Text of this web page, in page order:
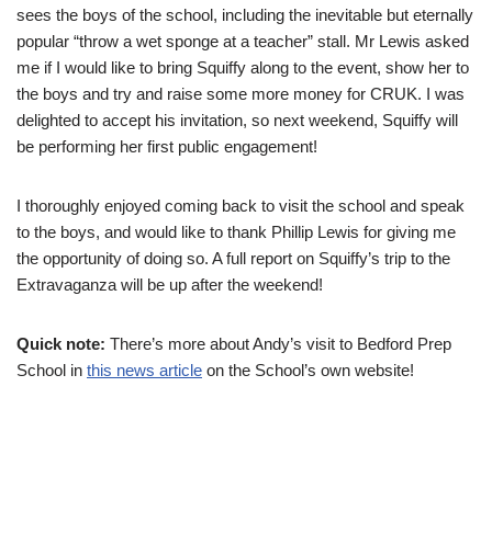
sees the boys of the school, including the inevitable but eternally
popular “throw a wet sponge at a teacher” stall. Mr Lewis asked
me if I would like to bring Squiffy along to the event, show her to
the boys and try and raise some more money for CRUK. I was
delighted to accept his invitation, so next weekend, Squiffy will
be performing her first public engagement!
I thoroughly enjoyed coming back to visit the school and speak
to the boys, and would like to thank Phillip Lewis for giving me
the opportunity of doing so. A full report on Squiffy’s trip to the
Extravaganza will be up after the weekend!
Quick note: There’s more about Andy’s visit to Bedford Prep
School in this news article on the School’s own website!